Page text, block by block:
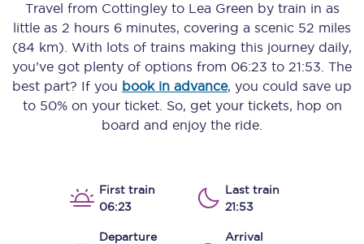
Travel from Cottingleyto Lea Green by train in as
little as 2 hours 6 minutes, covering a scenic 52 miles
(84 km) . With lots of trains making this journey daily,
you’ve got plenty of options from 06:23 to 21:53 . The
best part? If you book in advance, you could save up
to 50% on your ticket. So, get your tickets, hop on
board and enjoy the ride.
First train
06:23
Last train
21:53
Departure
Arrival